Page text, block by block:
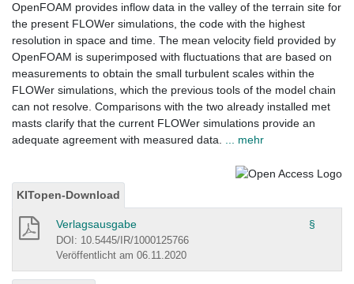
OpenFOAM provides inflow data in the valley of the terrain site for
the present FLOWer simulations, the code with the highest
resolution in space and time. The mean velocity field provided by
OpenFOAM is superimposed with fluctuations that are based on
measurements to obtain the small turbulent scales within the
FLOWer simulations, which the previous tools of the model chain
can not resolve. Comparisons with the two already installed met
masts clarify that the current FLOWer simulations provide an
adequate agreement with measured data.
... mehr
KITopen-Download
Verlagsausgabe §
DOI: 10.5445/IR/1000125766
Veröffentlicht am 06.11.2020